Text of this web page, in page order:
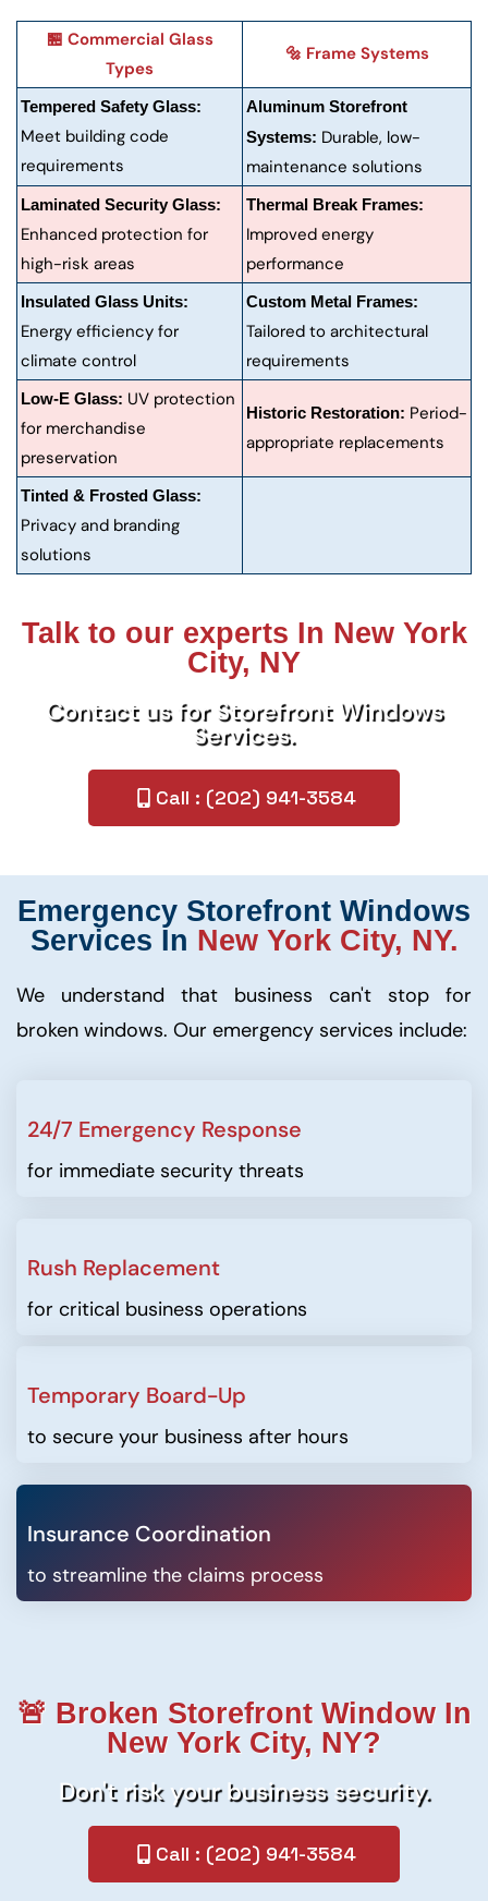
🏪 Commercial Glass
Types
🔩 Frame Systems
Tempered Safety Glass:
Meet building code
requirements
Aluminum Storefront
Systems: Durable, low-
maintenance solutions
Laminated Security Glass:
Enhanced protection for
high-risk areas
Thermal Break Frames:
Improved energy
performance
Insulated Glass Units:
Energy efficiency for
climate control
Custom Metal Frames:
Tailored to architectural
requirements
Low-E Glass: UV protection
for merchandise
preservation
Historic Restoration: Period-
appropriate replacements
Tinted & Frosted Glass:
Privacy and branding
solutions
Talk to our experts In New York
City, NY
Contact us for Storefront Windows
Services.
Call : (202) 941-3584
Emergency Storefront Windows
Services In New York City, NY.
We understand that business can't stop for
broken windows. Our emergency services include:
24/7 Emergency Response
for immediate security threats
Rush Replacement
for critical business operations
Temporary Board-Up
to secure your business after hours
Insurance Coordination
to streamline the claims process
🚨 Broken Storefront Window In
New York City, NY?
Don't risk your business security.
Call : (202) 941-3584